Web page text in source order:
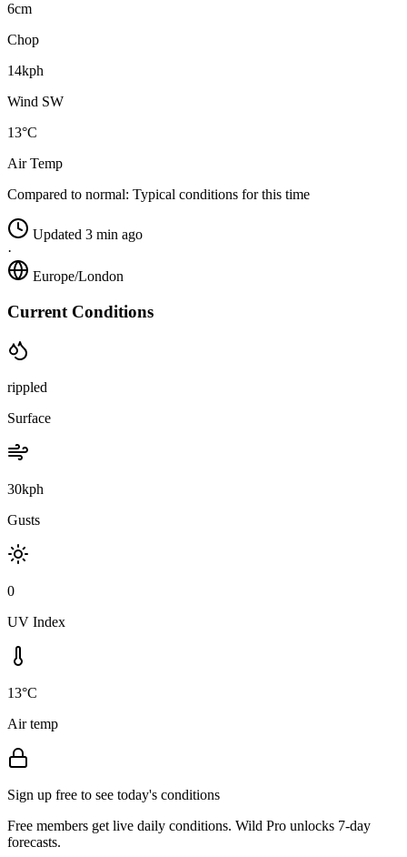
6cm
Chop
14kph
Wind SW
13°C
Air Temp
Compared to normal: Typical conditions for this time
Updated 3 min ago
·
Europe/London
Current Conditions
rippled
Surface
30kph
Gusts
0
UV Index
13°C
Air temp
Sign up free to see today's conditions
Free members get live daily conditions. Wild Pro unlocks 7-day
forecasts.